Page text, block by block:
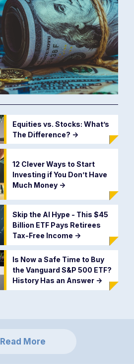
Equities vs. Stocks: What’s
The Difference? ->
12 Clever Ways to Start
Investing if You Don’t Have
Much Money ->
Skip the AI Hype - This $45
Billion ETF Pays Retirees
Tax-Free Income ->
Is Now a Safe Time to Buy
the Vanguard S&P 500 ETF?
History Has an Answer ->
Read More